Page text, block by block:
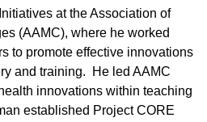
at the Association of
(AAMC), where he worked
to promote effective innovations
and training. He led AAMC
innovations within teaching
established Project CORE